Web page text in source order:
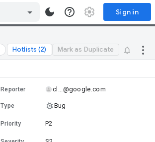
Sign in
Hotlists (2) Mark as Duplicate
Reporter cl...@google.com
Type Bug
Priority P2